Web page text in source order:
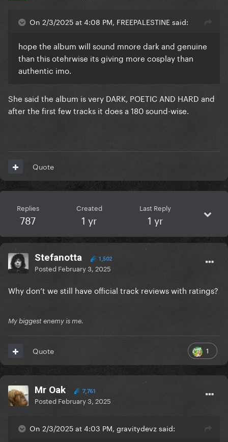
On 2/3/2025 at 4:08 PM, FREEPALESTINE said:
hope the album will sound mnore dark and genuine
than this otehrwise its giving more cosplay than
authentic imo.
She said the album is very DARK, POETIC AND HARD and
after the first few tracks it does a 180 sound-wise.
Quote
Replies
787
Created
1 yr
Last Reply
1 yr
Stefanotta 1,502
Posted February 3, 2025
Why don’t we still have official track reviews with ratings?
My biggest enemy is me.
1
Quote
Mr Oak 7,761
Posted February 3, 2025
On 2/3/2025 at 4:03 PM, gravitydevz said: